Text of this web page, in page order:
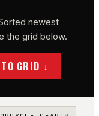
newest
the grid below.
GRID ↓